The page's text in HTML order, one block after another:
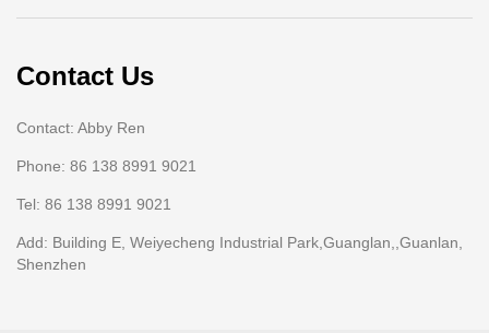
Contact Us
Contact: Abby Ren
Phone: 86 138 8991 9021
Tel: 86 138 8991 9021
Add: Building E, Weiyecheng Industrial Park,Guanglan,,Guanlan,
Shenzhen